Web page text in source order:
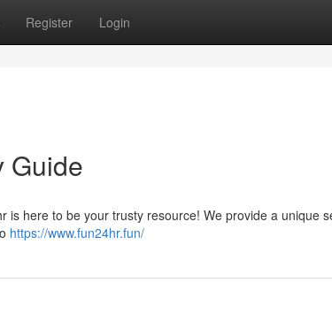
Register Login
Guide
here to be your trusty resource! We provide a unique
https://www.fun24hr.fun/